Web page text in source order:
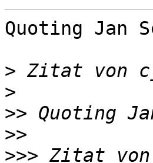
Quoting Jan
> Zitat von
>
>> Quoting
>>
>>> Zitat